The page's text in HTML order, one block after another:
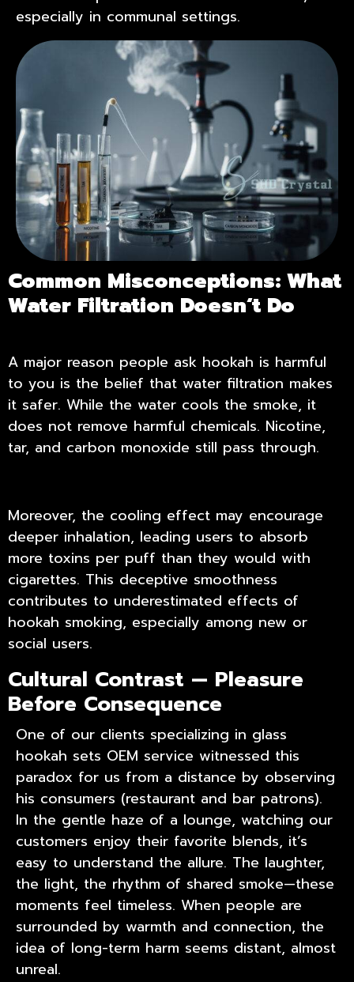
especially in communal settings.
Common Misconceptions: What
Water Filtration Doesn‘t Do
A major reason people ask hookah is harmful
to you is the belief that water filtration makes
it safer. While the water cools the smoke, it
does not remove harmful chemicals. Nicotine,
tar, and carbon monoxide still pass through.
Moreover, the cooling effect may encourage
deeper inhalation, leading users to absorb
more toxins per puff than they would with
cigarettes. This deceptive smoothness
contributes to underestimated effects of
hookah smoking, especially among new or
social users.
Cultural Contrast — Pleasure
Before Consequence
One of our clients specializing in glass
hookah sets OEM service witnessed this
paradox for us from a distance by observing
his consumers (restaurant and bar patrons).
In the gentle haze of a lounge, watching our
customers enjoy their favorite blends, it’s
easy to understand the allure. The laughter,
the light, the rhythm of shared smoke—these
moments feel timeless. When people are
surrounded by warmth and connection, the
idea of long-term harm seems distant, almost
unreal.